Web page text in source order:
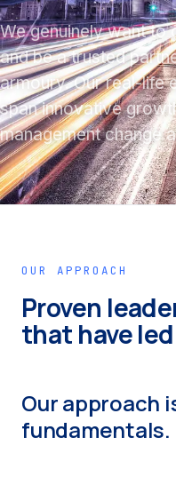
We genuinely want to
and be a trusted
armoury. Our real-life
span innovative
management change
OUR APPROACH
Proven
that have
Our approach
fundamentals.